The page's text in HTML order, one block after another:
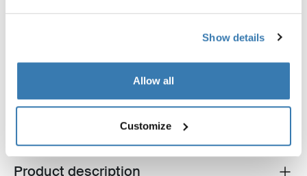
Show details
Allow all
Customize
electronics organizer small black
power bank
Toggle overview
Product description